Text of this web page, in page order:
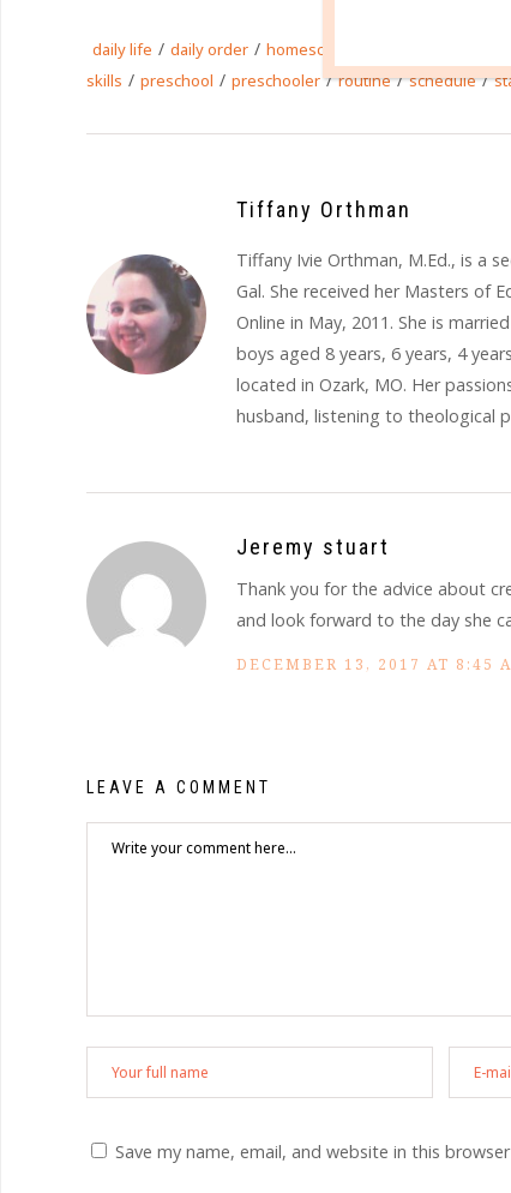
daily life / daily order / homeschool
skills / preschool / preschooler / routine / schedule /
Tiffany Orthman
Tiffany Ivie Orthman, M.Ed., is a
Gal. She received her Masters of
Online in May, 2011. She is
boys aged 8 years, 6 years, 4
located in Ozark, MO. Her
husband, listening to theological
Jeremy stuart
Thank you for the advice about
and look forward to the day she
DECEMBER 13, 2017 AT 8:45
LEAVE A COMMENT
Save my name, email, and website in this